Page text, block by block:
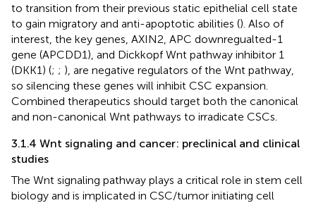
to transition from their previous static epithelial cell state
to gain migratory and anti-apoptotic abilities (). Also of
interest, the key genes, AXIN2, APC downregualted-1
gene (APCDD1), and Dickkopf Wnt pathway inhibitor 1
(DKK1) (; ; ), are negative regulators of the Wnt pathway,
so silencing these genes will inhibit CSC expansion.
Combined therapeutics should target both the canonical
and non-canonical Wnt pathways to irradicate CSCs.
3.1.4 Wnt signaling and cancer: preclinical and clinical
studies
The Wnt signaling pathway plays a critical role in stem cell
biology and is implicated in CSC/tumor initiating cell